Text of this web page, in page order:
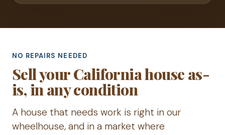
NO REPAIRS NEEDED
Sell your California house as-
is, in any condition
A house that needs work is right in our
wheelhouse, and in a market where